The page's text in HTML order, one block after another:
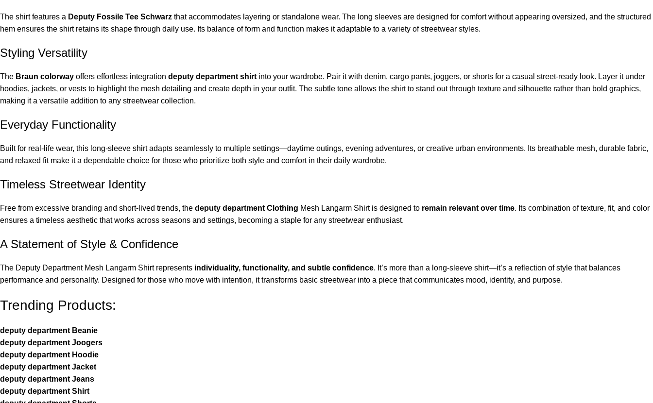
The shirt features a Deputy Fossile Tee Schwarz that accommodates layering or standalone wear. The long sleeves are designed for comfort without appearing oversized, and the structured
hem ensures the shirt retains its shape through daily use. Its balance of form and function makes it adaptable to a variety of streetwear styles.
Styling Versatility
The Braun colorway offers effortless integration deputy department shirt into your wardrobe. Pair it with denim, cargo pants, joggers, or shorts for a casual street-ready look. Layer it under
hoodies, jackets, or vests to highlight the mesh detailing and create depth in your outfit. The subtle tone allows the shirt to stand out through texture and silhouette rather than bold graphics,
making it a versatile addition to any streetwear collection.
Everyday Functionality
Built for real-life wear, this long-sleeve shirt adapts seamlessly to multiple settings—daytime outings, evening adventures, or creative urban environments. Its breathable mesh, durable fabric,
and relaxed fit make it a dependable choice for those who prioritize both style and comfort in their daily wardrobe.
Timeless Streetwear Identity
Free from excessive branding and short-lived trends, the deputy department Clothing Mesh Langarm Shirt is designed to remain relevant over time. Its combination of texture, fit, and color
ensures a timeless aesthetic that works across seasons and settings, becoming a staple for any streetwear enthusiast.
A Statement of Style & Confidence
The Deputy Department Mesh Langarm Shirt represents individuality, functionality, and subtle confidence. It’s more than a long-sleeve shirt—it’s a reflection of style that balances
performance and personality. Designed for those who move with intention, it transforms basic streetwear into a piece that communicates mood, identity, and purpose.
Trending Products:
deputy department Beanie
deputy department Joogers
deputy department Hoodie
deputy department Jacket
deputy department Jeans
deputy department Shirt